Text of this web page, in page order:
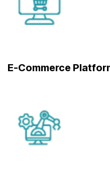
E-Commerce